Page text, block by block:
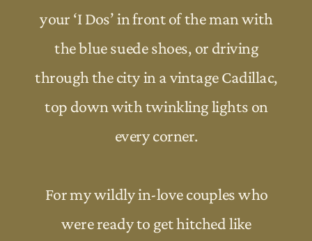
your ‘I Dos’ in front of the man with
the blue suede shoes, or driving
through the city in a vintage Cadillac,
top down with twinkling lights on
every corner.
For my wildly in-love couples who
were ready to get hitched like